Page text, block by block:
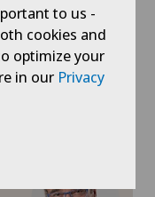
to us -
cookies and
optimize your
in our Privacy